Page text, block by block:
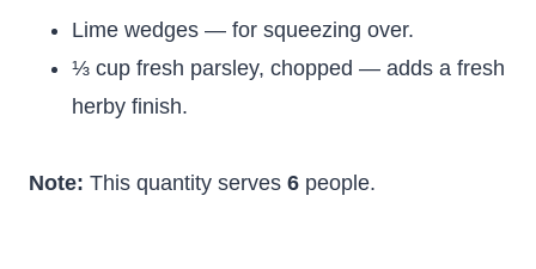
Lime wedges — for squeezing over.
⅓ cup fresh parsley, chopped — adds a fresh
herby finish.
Note: This quantity serves 6 people.